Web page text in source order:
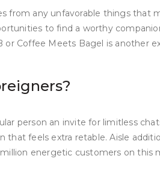
from any unfavorable things
to find a worthy
or Coffee Meets Bagel is
person an invite for limitless
feels extra retable. Aisle
energetic customers on